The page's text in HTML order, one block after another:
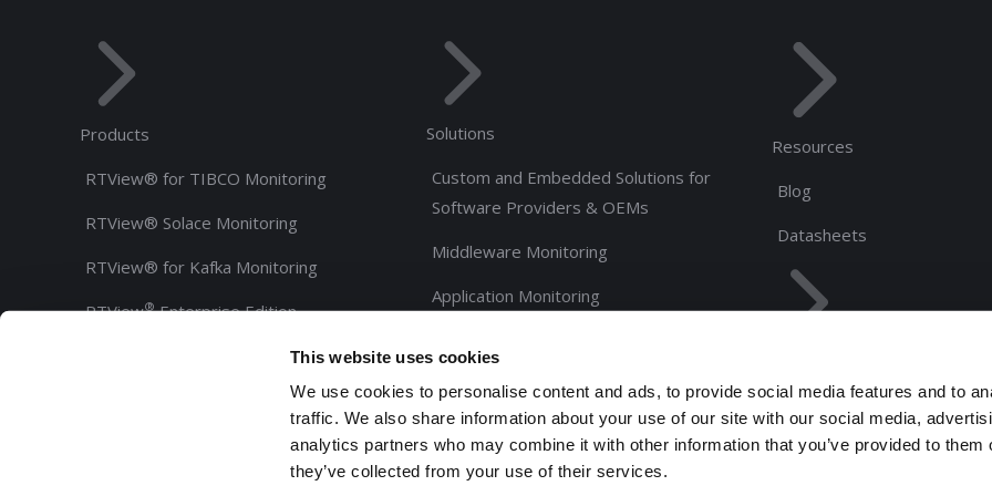
This website uses cookies
We use cookies to personalise content and ads, to provide social media features and to
traffic. We also share information about your use of our site with our social media,
analytics partners who may combine it with other information that you’ve provided to them
they’ve collected from your use of their services.
Products
RTView® for TIBCO Monitoring
RTView® Solace Monitoring
RTView® for Kafka Monitoring
RTView®Enterprise Edition
SL-GMS Development Tools
Solutions
Custom and Embedded Solutions for
Software Providers & OEMs
Middleware Monitoring
Application Monitoring
Partners
Resources
Blog
Datasheets
Management Team